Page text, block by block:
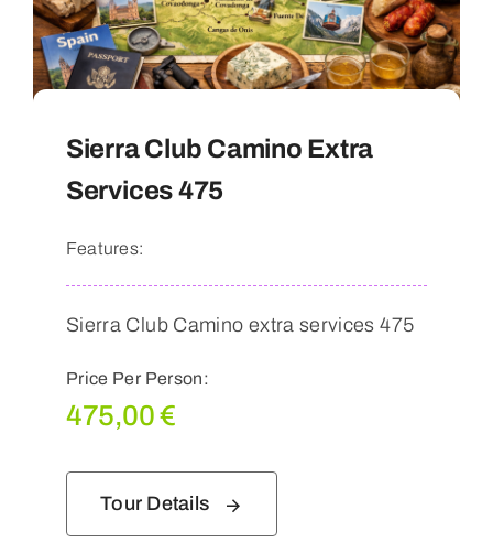
Sierra Club Camino Extra
Services 475
Features:
Sierra Club Camino extra services 475
Price Per Person:
475,00€
Tour Details